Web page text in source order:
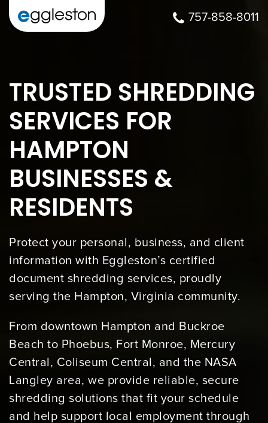
757-858-8011
TRUSTED SHREDDING
SERVICES FOR
HAMPTON
BUSINESSES &
RESIDENTS
Protect your personal, business, and client
information with Eggleston’s certified
document shredding services, proudly
serving the Hampton, Virginia community.
From downtown Hampton and Buckroe
Beach to Phoebus, Fort Monroe, Mercury
Central, Coliseum Central, and the NASA
Langley area, we provide reliable, secure
shredding solutions that fit your schedule
and help support local employment through